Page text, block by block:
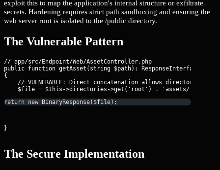
exploit this to map the application's internal structure or exfiltrate
secrets. Hardening requires strict path sandboxing and ensuring the
web server root is isolated to the /public directory.
The Vulnerable Pattern
// app/src/Endpoint/Web/AssetController.php
public function getAsset(string $path): ResponseInterface
{
// VULNERABLE: Direct concatenation allows directory
return new BinaryResponse($file);
}
The Secure Implementation